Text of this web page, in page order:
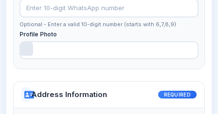
Optional - Enter a valid 10-digit number (starts with 6,7,8,9)
Profile Photo
Address Information REQUIRED